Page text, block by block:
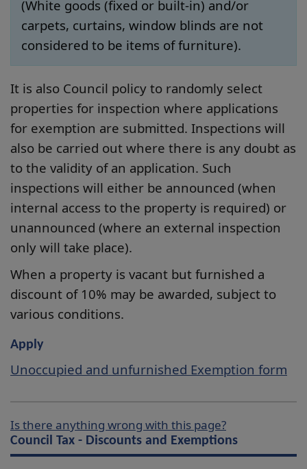
(White goods (fixed or built-in) and/or
carpets, curtains, window blinds are not
considered to be items of furniture).
It is also Council policy to randomly select
properties for inspection where applications
for exemption are submitted. Inspections will
also be carried out where there is any doubt as
to the validity of an application. Such
inspections will either be announced (when
internal access to the property is required) or
unannounced (where an external inspection
only will take place).
When a property is vacant but furnished a
discount of 10% may be awarded, subject to
various conditions.
Apply
Unoccupied and unfurnished Exemption form
Is there anything wrong with this page?
Council Tax - Discounts and Exemptions